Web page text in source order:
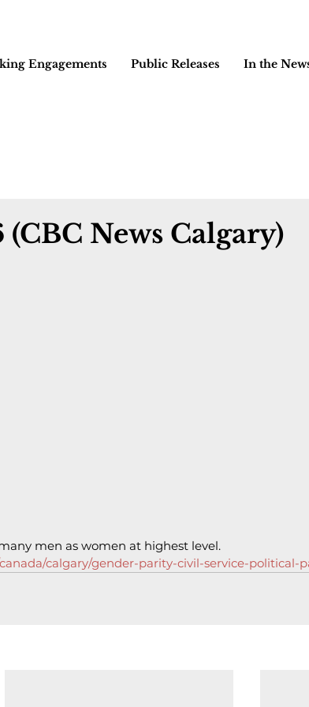
Engagements Public Releases In the
(CBC News Calgary)
men as women at highest level.
calgary/gender-parity-civil-service-political-